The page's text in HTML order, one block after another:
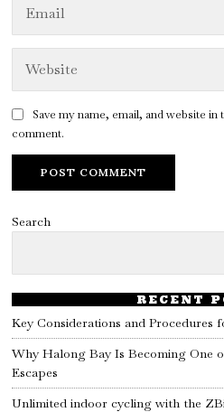
Save my name, email, and website
comment.
Search
RECENT
Key Considerations and
Why Halong Bay Is Becoming One
Escapes
Unlimited indoor cycling with the